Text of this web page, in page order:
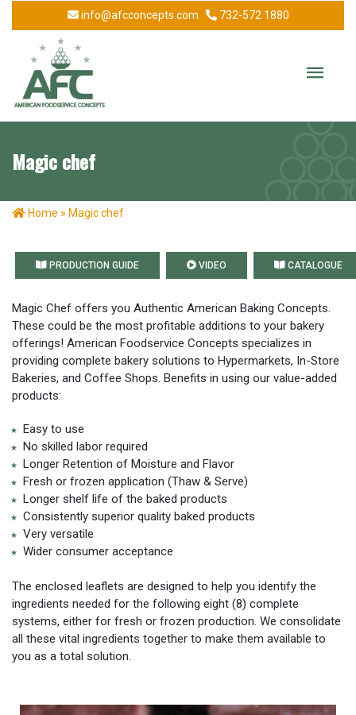
info@afcconcepts.com 732-572 1880
Magic chef
Home » Magic chef
PRODUCTION GUIDE VIDEO CATALOGUE
Magic Chef offers you Authentic American Baking Concepts.
These could be the most profitable additions to your bakery
offerings! American Foodservice Concepts specializes in
providing complete bakery solutions to Hypermarkets, In-Store
Bakeries, and Coffee Shops. Benefits in using our value-added
products:
Easy to use
No skilled labor required
Longer Retention of Moisture and Flavor
Fresh or frozen application (Thaw & Serve)
Longer shelf life of the baked products
Consistently superior quality baked products
Very versatile
Wider consumer acceptance
The enclosed leaflets are designed to help you identify the
ingredients needed for the following eight (8) complete
systems, either for fresh or frozen production. We consolidate
all these vital ingredients together to make them available to
you as a total solution.